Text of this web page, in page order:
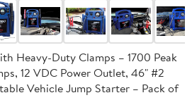
Heavy-Duty Clamps – 1700 Peak
12 VDC Power Outlet, 46" #2
Vehicle Jump Starter – Pack of